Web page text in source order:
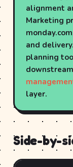
alignment
Marketing
and
planning
layer.
Side-by-